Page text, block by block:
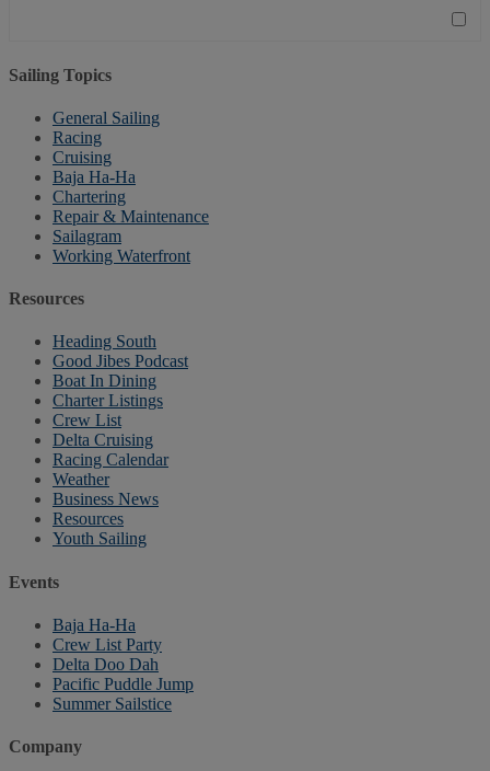
Sailing Topics
General Sailing
Racing
Cruising
Baja Ha-Ha
Chartering
Repair & Maintenance
Sailagram
Working Waterfront
Resources
Heading South
Good Jibes Podcast
Boat In Dining
Charter Listings
Crew List
Delta Cruising
Racing Calendar
Weather
Business News
Resources
Youth Sailing
Events
Baja Ha-Ha
Crew List Party
Delta Doo Dah
Pacific Puddle Jump
Summer Sailstice
Company